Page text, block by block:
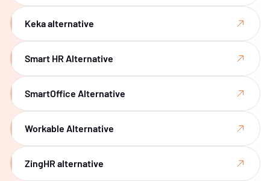
Keka alternative
Smart HR Alternative
SmartOffice Alternative
Workable Alternative
ZingHR alternative